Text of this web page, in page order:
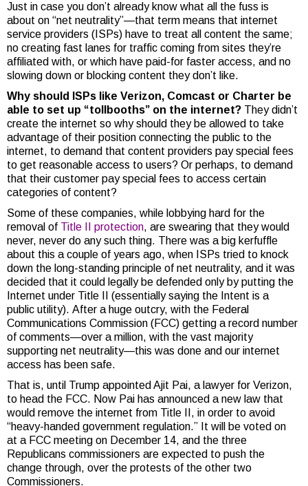
Just in case you don’t already know what all the fuss is
about on “net neutrality”—that term means that internet
service providers (ISPs) have to treat all content the same;
no creating fast lanes for traffic coming from sites they’re
affiliated with, or which have paid-for faster access, and no
slowing down or blocking content they don’t like.
Why should ISPs like Verizon, Comcast or Charter be
able to set up “tollbooths” on the internet? They didn’t
create the internet so why should they be allowed to take
advantage of their position connecting the public to the
internet, to demand that content providers pay special fees
to get reasonable access to users? Or perhaps, to demand
that their customer pay special fees to access certain
categories of content?
Some of these companies, while lobbying hard for the
removal of Title II protection, are swearing that they would
never, never do any such thing. There was a big kerfuffle
about this a couple of years ago, when ISPs tried to knock
down the long-standing principle of net neutrality, and it was
decided that it could legally be defended only by putting the
Internet under Title II (essentially saying the Intent is a
public utility). After a huge outcry, with the Federal
Communications Commission (FCC) getting a record number
of comments—over a million, with the vast majority
supporting net neutrality—this was done and our internet
access has been safe.
That is, until Trump appointed Ajit Pai, a lawyer for Verizon,
to head the FCC. Now Pai has announced a new law that
would remove the internet from Title II, in order to avoid
“heavy-handed government regulation.” It will be voted on
at a FCC meeting on December 14, and the three
Republicans commissioners are expected to push the
change through, over the protests of the other two
Commissioners.